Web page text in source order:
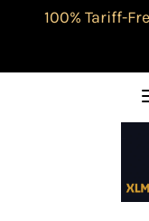
100% Tariff-